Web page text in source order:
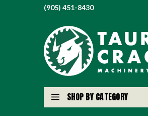
(905) 451-8430
SHOP BY CATEGORY